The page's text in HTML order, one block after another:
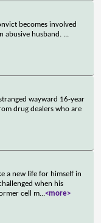
becomes involved
abusive husband. ...
wayward 16-year
drug dealers who are
a new life for himself in
when his
cell m...<more>